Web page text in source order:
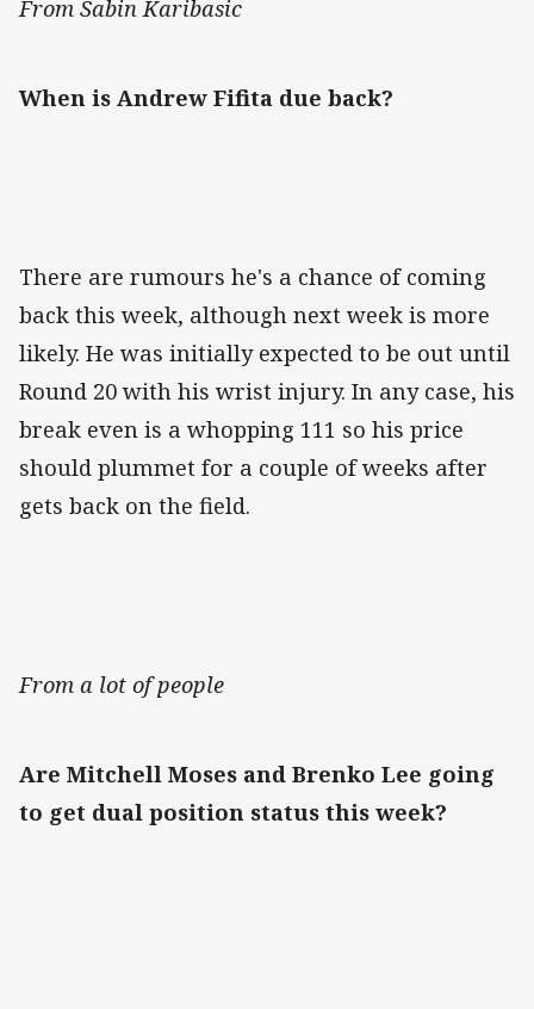
From Sabin Karibasic
When is Andrew Fifita due back?
There are rumours he's a chance of coming
back this week, although next week is more
likely. He was initially expected to be out until
Round 20 with his wrist injury. In any case, his
break even is a whopping 111 so his price
should plummet for a couple of weeks after
gets back on the field.
From a lot of people
Are Mitchell Moses and Brenko Lee going
to get dual position status this week?